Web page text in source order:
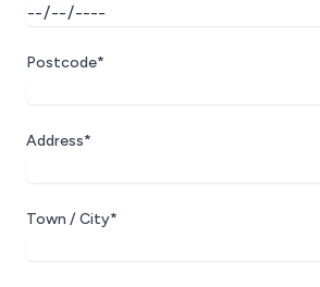
Postcode*
Address*
Town / City*